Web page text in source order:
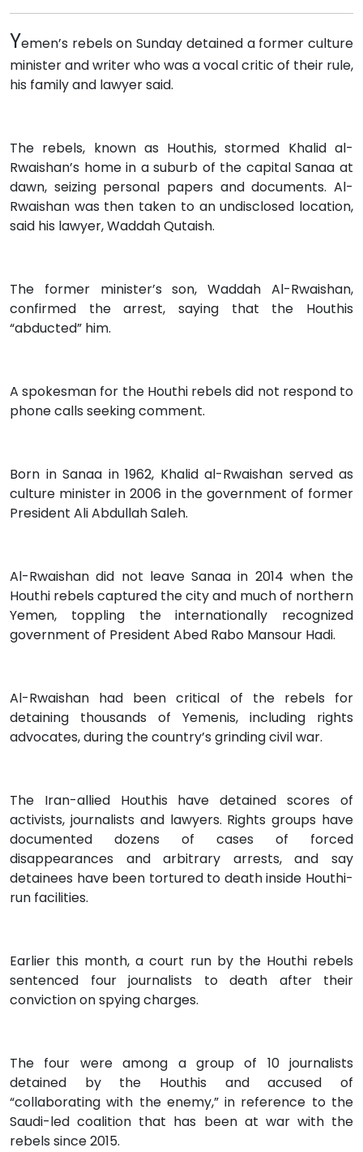
Yemen’s rebels on Sunday detained a former culture
minister and writer who was a vocal critic of their rule,
his family and lawyer said.
The rebels, known as Houthis, stormed Khalid al-
Rwaishan’s home in a suburb of the capital Sanaa at
dawn, seizing personal papers and documents. Al-
Rwaishan was then taken to an undisclosed location,
said his lawyer, Waddah Qutaish.
The former minister’s son, Waddah Al-Rwaishan,
confirmed the arrest, saying that the Houthis
“abducted” him.
A spokesman for the Houthi rebels did not respond to
phone calls seeking comment.
Born in Sanaa in 1962, Khalid al-Rwaishan served as
culture minister in 2006 in the government of former
President Ali Abdullah Saleh.
Al-Rwaishan did not leave Sanaa in 2014 when the
Houthi rebels captured the city and much of northern
Yemen, toppling the internationally recognized
government of President Abed Rabo Mansour Hadi.
Al-Rwaishan had been critical of the rebels for
detaining thousands of Yemenis, including rights
advocates, during the country’s grinding civil war.
The Iran-allied Houthis have detained scores of
activists, journalists and lawyers. Rights groups have
documented dozens of cases of forced
disappearances and arbitrary arrests, and say
detainees have been tortured to death inside Houthi-
run facilities.
Earlier this month, a court run by the Houthi rebels
sentenced four journalists to death after their
conviction on spying charges.
The four were among a group of 10 journalists
detained by the Houthis and accused of
“collaborating with the enemy,” in reference to the
Saudi-led coalition that has been at war with the
rebels since 2015.